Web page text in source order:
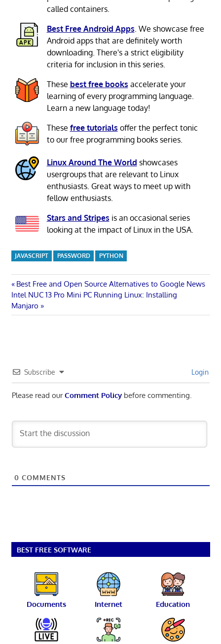
called containers.
Best Free Android Apps. We showcase free
Android apps that are definitely worth
downloading. There's a strict eligibility
criteria for inclusion in this series.
These best free books accelerate your
learning of every programming language.
Learn a new language today!
These free tutorials offer the perfect tonic
to our free programming books series.
Linux Around The World showcases
usergroups that are relevant to Linux
enthusiasts. Great ways to meet up with
fellow enthusiasts.
Stars and Stripes is an occasional series
looking at the impact of Linux in the USA.
JAVASCRIPT PASSWORD PYTHON
Post
navigation
Previous
Post:
Best Free and Open Source Alternatives to Google News
Next
Post:
Intel NUC 13 Pro Mini PC Running Linux: Installing
Manjaro
Subscribe Login
Please read ourComment Policybefore commenting.
0 COMMENTS
BEST FREE SOFTWARE
Documents Internet Education